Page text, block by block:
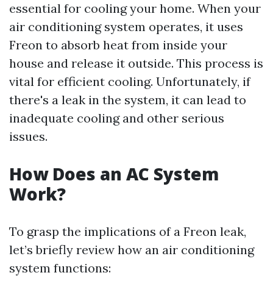
essential for cooling your home. When your
air conditioning system operates, it uses
Freon to absorb heat from inside your
house and release it outside. This process is
vital for efficient cooling. Unfortunately, if
there's a leak in the system, it can lead to
inadequate cooling and other serious
issues.
How Does an AC System
Work?
To grasp the implications of a Freon leak,
let’s briefly review how an air conditioning
system functions: